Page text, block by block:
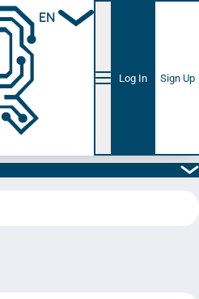
EN
Log In Sign Up